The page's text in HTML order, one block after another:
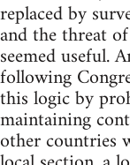
replaced by
and the threat
seemed useful.
following
this logic by
maintaining
other countries